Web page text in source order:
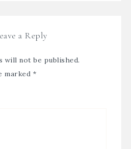
a Reply
will not be published.
marked *